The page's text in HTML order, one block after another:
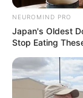
NEUROMIND PRO
Japan's Oldest
Stop Eating